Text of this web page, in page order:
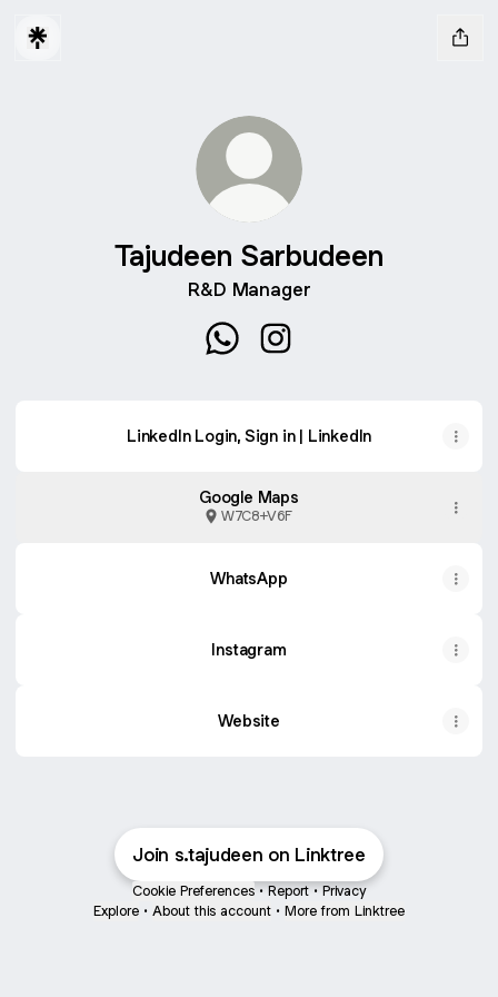
Tajudeen Sarbudeen
R&D Manager
LinkedIn Login, Sign in | LinkedIn
Google Maps
W7C8+V6F
WhatsApp
Instagram
Website
Join s.tajudeen on Linktree
Cookie Preferences • Report • Privacy
Explore • About this account • More from Linktree